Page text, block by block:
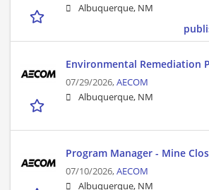
Albuquerque, NM
Environmental Remediation
07/29/2026,AECOM
Albuquerque, NM
Program Manager - Mine
07/10/2026,AECOM
Albuquerque, NM